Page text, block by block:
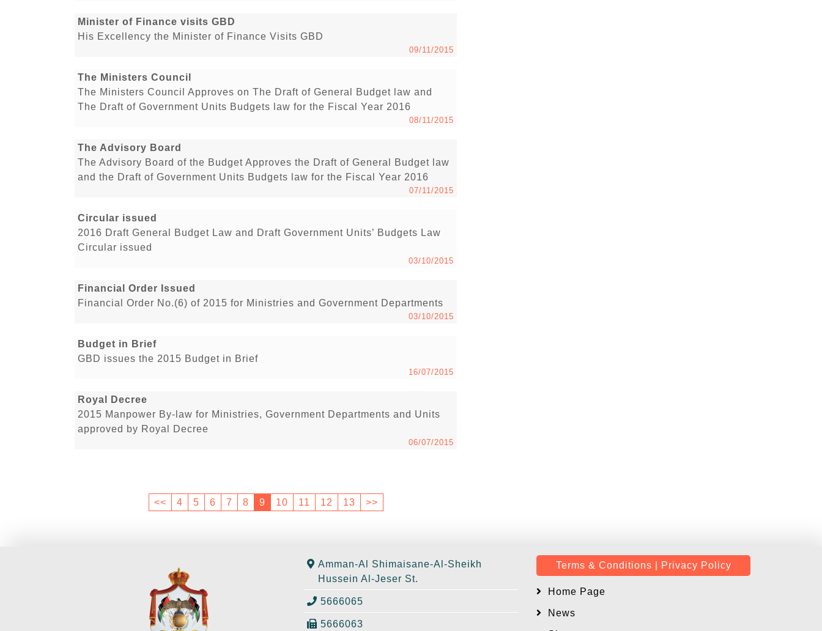
Minister of Finance visits GBD
His Excellency the Minister of Finance Visits GBD
09/11/2015
The Ministers Council
The Ministers Council Approves on The Draft of General Budget law and
The Draft of Government Units Budgets law for the Fiscal Year 2016
08/11/2015
The Advisory Board
The Advisory Board of the Budget Approves the Draft of General Budget law
and the Draft of Government Units Budgets law for the Fiscal Year 2016
07/11/2015
Circular issued
2016 Draft General Budget Law and Draft Government Units’ Budgets Law
Circular issued
03/10/2015
Financial Order Issued
Financial Order No.(6) of 2015 for Ministries and Government Departments
03/10/2015
Budget in Brief
GBD issues the 2015 Budget in Brief
16/07/2015
Royal Decree
2015 Manpower By-law for Ministries, Government Departments and Units
approved by Royal Decree
06/07/2015
<< 4 5 6 7 8 9 10 11 12 13 >>
Amman-Al Shimaisane-Al-Sheikh
Hussein Al-Jeser St.
5666065
5666063
Terms & Conditions | Privacy Policy
Home Page
News